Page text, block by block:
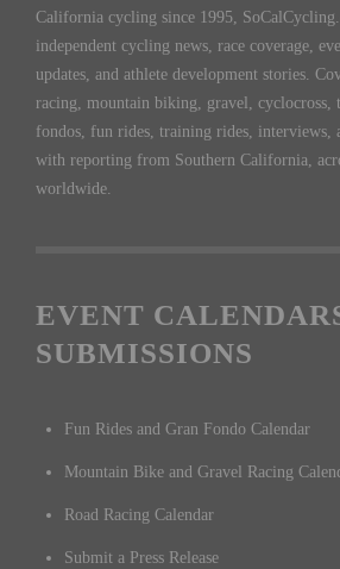
California cycling since 1995,
independent cycling news, race coverage,
updates, and athlete development stories.
racing, mountain biking, gravel, cyclocross,
fondos, fun rides, training rides, interviews,
with reporting from Southern California,
worldwide.
EVENT
SUBMISSIONS
Fun Rides and Gran Fondo Calendar
Mountain Bike and Gravel Racing
Road Racing Calendar
Submit a Press Release